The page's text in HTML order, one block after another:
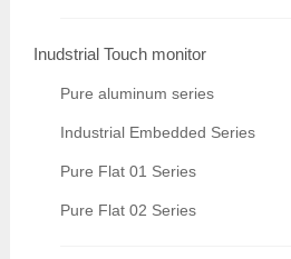
Inudstrial Touch monitor
Pure aluminum series
Industrial Embedded Series
Pure Flat 01 Series
Pure Flat 02 Series